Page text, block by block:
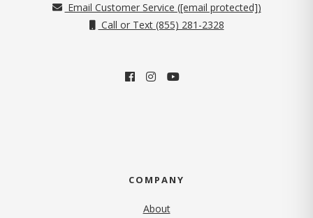
Email Customer Service ([email protected])
Call or Text (855) 281-2328
COMPANY
About